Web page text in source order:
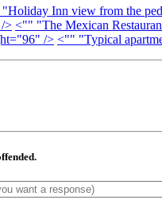
Inn view from the
> <"" "The Mexican
/> <"" "Typical